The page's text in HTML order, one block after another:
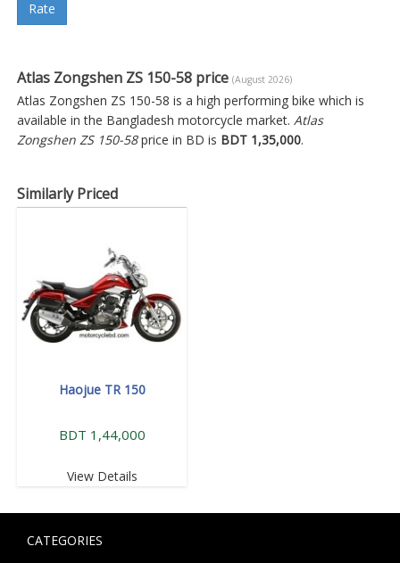
Rate
Atlas Zongshen ZS 150-58 price (August 2026)
Atlas Zongshen ZS 150-58 is a high performing bike which is
available in the Bangladesh motorcycle market. Atlas
Zongshen ZS 150-58price in BD is BDT 1,35,000.
Similarly Priced
Haojue TR 150
BDT 1,44,000
View Details
CATEGORIES